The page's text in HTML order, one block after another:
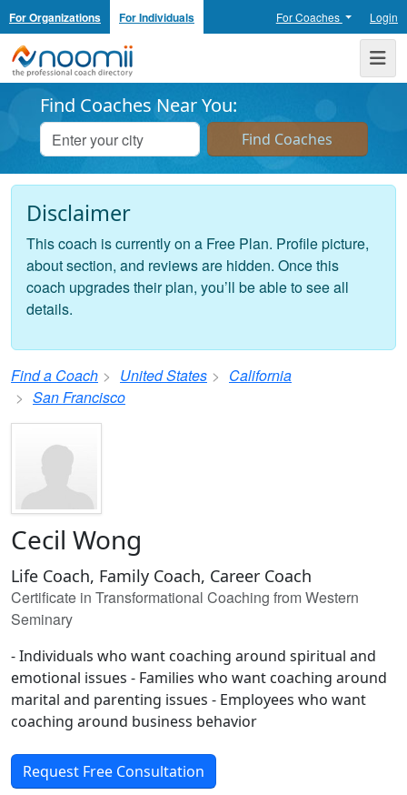
For Organizations For Individuals For Coaches Login
Noomii the Professional Coach Directory
Find Coaches Near You:
Disclaimer
This coach is currently on a Free Plan. Profile picture,
about section, and reviews are hidden. Once this
coach upgrades their plan, you’ll be able to see all
details.
Find a Coach United States
California
San Francisco
Cecil Wong
Life Coach, Family Coach, Career Coach
Certificate in Transformational Coaching from Western
Seminary
- Individuals who want coaching around spiritual and
emotional issues - Families who want coaching around
marital and parenting issues - Employees who want
coaching around business behavior
Request Free Consultation